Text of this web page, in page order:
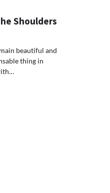
Shoulders
beautiful and
thing in